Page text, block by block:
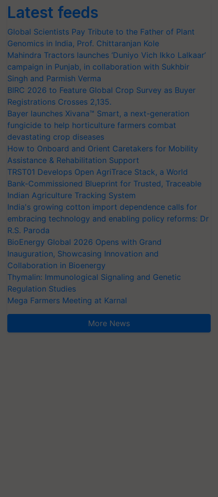
Latest feeds
Global Scientists Pay Tribute to the Father of Plant
Genomics in India, Prof. Chittaranjan Kole
Mahindra Tractors launches ‘Duniyo Vich Ikko Lalkaar’
campaign in Punjab, in collaboration with Sukhbir
Singh and Parmish Verma
BIRC 2026 to Feature Global Crop Survey as Buyer
Registrations Crosses 2,135.
Bayer launches Xivana™ Smart, a next-generation
fungicide to help horticulture farmers combat
devastating crop diseases
How to Onboard and Orient Caretakers for Mobility
Assistance & Rehabilitation Support
TRST01 Develops Open AgriTrace Stack, a World
Bank-Commissioned Blueprint for Trusted, Traceable
Indian Agriculture Tracking System
India's growing cotton import dependence calls for
embracing technology and enabling policy reforms: Dr
R.S. Paroda
BioEnergy Global 2026 Opens with Grand
Inauguration, Showcasing Innovation and
Collaboration in Bioenergy
Thymalin: Immunological Signaling and Genetic
Regulation Studies
Mega Farmers Meeting at Karnal
More News